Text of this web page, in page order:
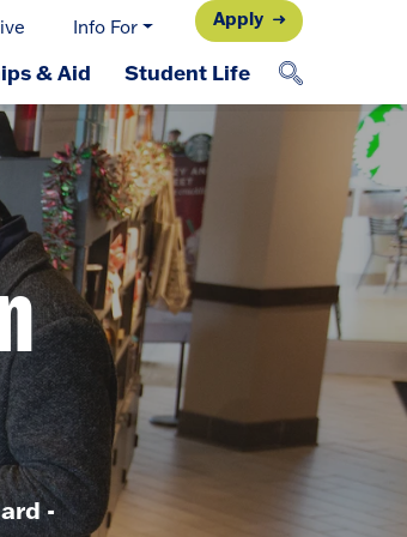
Info For Apply
& Aid Student Life
-